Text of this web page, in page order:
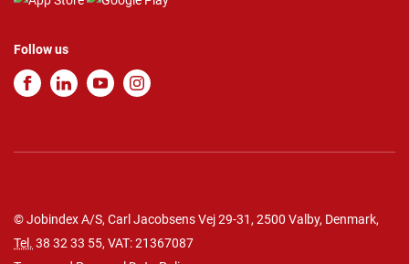
Follow us
© Jobindex A/S, Carl Jacobsens Vej 29-31, 2500 Valby, Denmark,
Tel. 38 32 33 55, VAT: 21367087